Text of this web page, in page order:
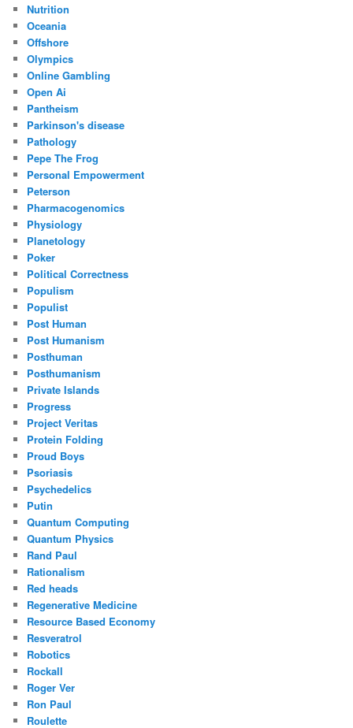
Nutrition
Oceania
Offshore
Olympics
Online Gambling
Open Ai
Pantheism
Parkinson's disease
Pathology
Pepe The Frog
Personal Empowerment
Peterson
Pharmacogenomics
Physiology
Planetology
Poker
Political Correctness
Populism
Populist
Post Human
Post Humanism
Posthuman
Posthumanism
Private Islands
Progress
Project Veritas
Protein Folding
Proud Boys
Psoriasis
Psychedelics
Putin
Quantum Computing
Quantum Physics
Rand Paul
Rationalism
Red heads
Regenerative Medicine
Resource Based Economy
Resveratrol
Robotics
Rockall
Roger Ver
Ron Paul
Roulette